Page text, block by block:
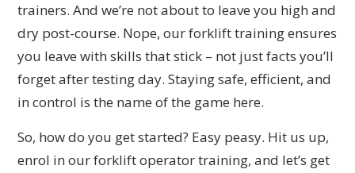
trainers. And we’re not about to leave you high and
dry post-course. Nope, our forklift training ensures
you leave with skills that stick – not just facts you’ll
forget after testing day. Staying safe, efficient, and
in control is the name of the game here.
So, how do you get started? Easy peasy. Hit us up,
enrol in our forklift operator training, and let’s get